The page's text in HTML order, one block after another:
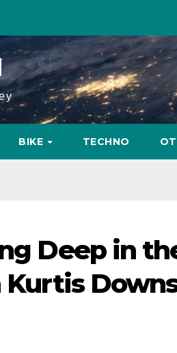
BIKE TECHNO
Deep in